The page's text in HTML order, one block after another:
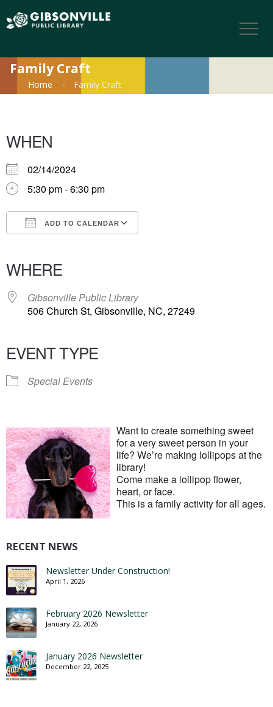
Family Craft
Home Family Craft
WHEN
02/14/2024
5:30 pm - 6:30 pm
ADD TO CALENDAR
WHERE
Gibsonville Public Library
506 Church St, Gibsonville, NC, 27249
EVENT TYPE
Special Events
Want to create something sweet
for a very sweet person in your
life? We’re making lollipops at the
library!
Come make a lollipop flower,
heart, or face.
This is a family activity for all ages.
RECENT NEWS
Newsletter Under Construction!
April 1, 2026
February 2026 Newsletter
January 22, 2026
January 2026 Newsletter
December 22, 2025